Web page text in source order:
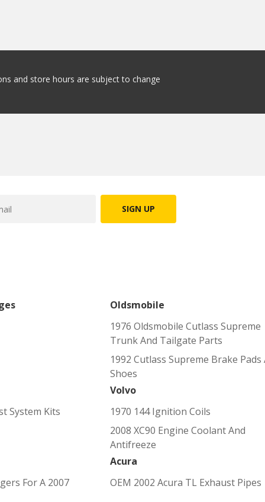
and store hours are subject to change
SIGN UP
Oldsmobile
1976 Oldsmobile Cutlass Supreme
Trunk And Tailgate Parts
1992 Cutlass Supreme Brake Pads
Shoes
System Kits
Volvo
1970 144 Ignition Coils
2008 XC90 Engine Coolant And
Antifreeze
For A 2007
Acura
OEM 2002 Acura TL Exhaust Pipes